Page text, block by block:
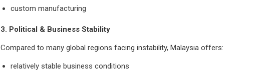
custom manufacturing
3. Political & Business Stability
Compared to many global regions facing instability, Malaysia offers:
relatively stable business conditions